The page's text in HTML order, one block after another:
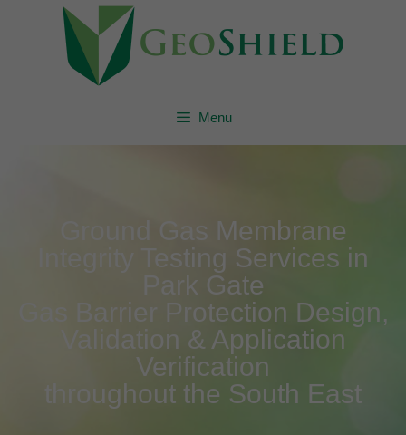
Menu
Ground Gas Membrane
Integrity Testing Services in
Park Gate
Gas Barrier Protection Design,
Validation & Application
Verification
throughout the South East